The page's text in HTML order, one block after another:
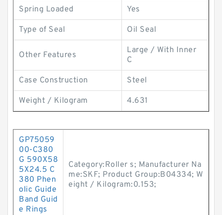
Spring Loaded Yes
Type of Seal Oil Seal
Other Features
Large / With Inner
C
Case Construction Steel
Weight / Kilogram 4.631
GP75059
00-C380
G 590X58
5X24.5 C
380 Phen
olic Guide
Band Guid
e Rings
Category:Roller s; Manufacturer Na
me:SKF; Product Group:B04334; W
eight / Kilogram:0.153;